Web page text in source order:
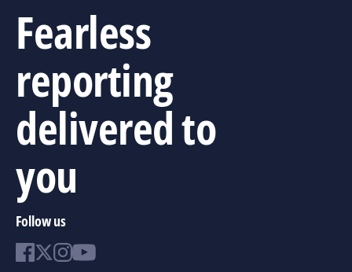
Fearless
reporting
delivered to
you
Follow us